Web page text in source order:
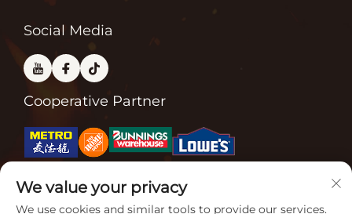
Social Media
Cooperative Partner
Related Certifications
We value your privacy
We use cookies and similar tools to provide our services.